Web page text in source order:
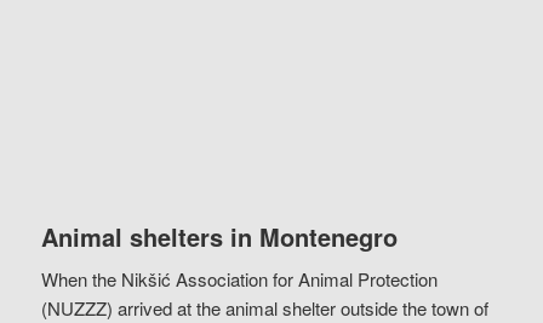
Animal shelters in Montenegro
When the Nikšić Association for Animal Protection
(NUZZZ) arrived at the animal shelter outside the town of